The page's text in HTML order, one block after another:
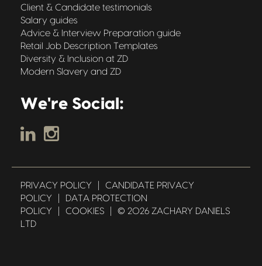
Client & Candidate testimonials
Salary guides
Advice & Interview Preparation guide
Retail Job Description Templates
Diversity & Inclusion at ZD
Modern Slavery and ZD
We're Social:
PRIVACY POLICY
CANDIDATE PRIVACY
POLICY
DATA PROTECTION
POLICY
COOKIES
© 2026 ZACHARY DANIELS
LTD